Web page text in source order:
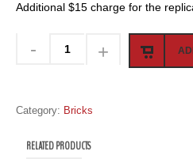
Additional $15 charge for the
Category: Bricks
RELATED PRODUCTS